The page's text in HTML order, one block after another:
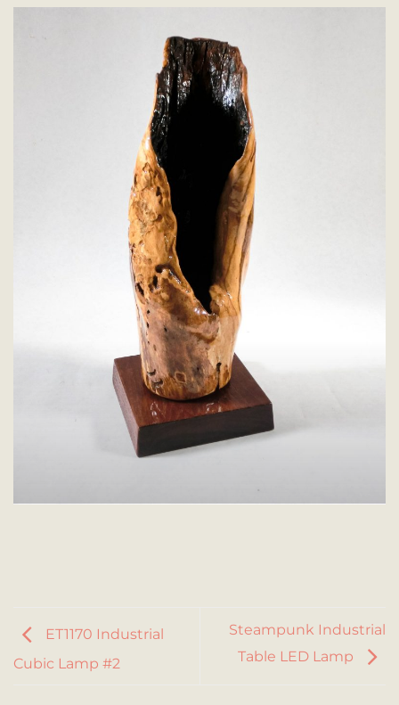
ET1170 Industrial
Cubic Lamp #2
Steampunk Industrial
Table LED Lamp